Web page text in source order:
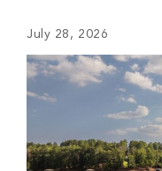
best.
July 28, 2026